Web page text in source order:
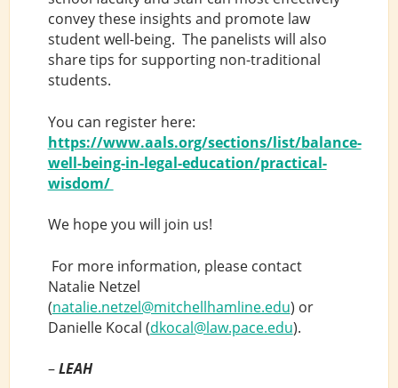
convey these insights and promote law
student well-being. The panelists will also
share tips for supporting non-traditional
students.
You can register here:
https://www.aals.org/sections/list/balance-
well-being-in-legal-education/practical-
wisdom/
We hope you will join us!
For more information, please contact
Natalie Netzel
(natalie.netzel@mitchellhamline.edu) or
Danielle Kocal (dkocal@law.pace.edu).
–LEAH